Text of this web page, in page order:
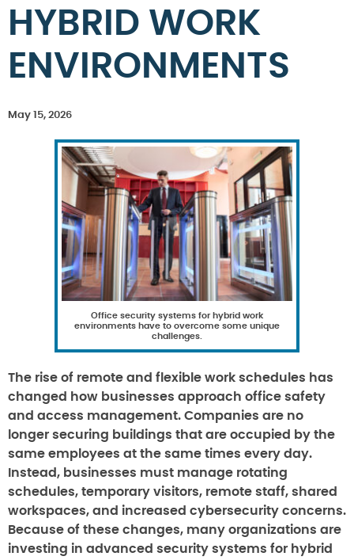
HYBRID WORK
ENVIRONMENTS
May 15, 2026
Office security systems for hybrid work
environments have to overcome some unique
challenges.
The rise of remote and flexible work schedules has
changed how businesses approach office safety
and access management. Companies are no
longer securing buildings that are occupied by the
same employees at the same times every day.
Instead, businesses must manage rotating
schedules, temporary visitors, remote staff, shared
workspaces, and increased cybersecurity concerns.
Because of these changes, many organizations are
investing in advanced security systems for hybrid